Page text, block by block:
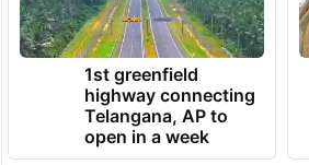
1st greenfield
highway connecting
Telangana, AP to
open in a week